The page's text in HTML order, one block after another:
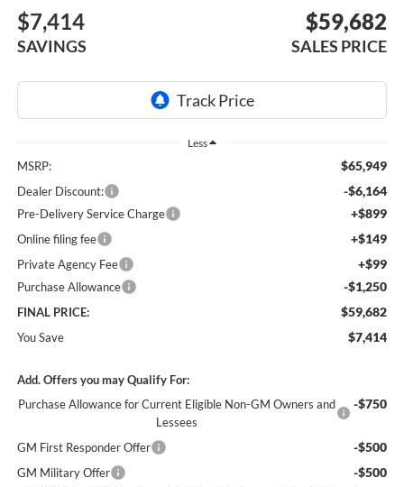
$7,414
SAVINGS
$59,682
SALES PRICE
Less
MSRP: $65,949
Dealer Discount: -$6,164
Pre-Delivery Service Charge +$899
Online filing fee +$149
Private Agency Fee +$99
Purchase Allowance -$1,250
FINAL PRICE: $59,682
You Save $7,414
Add. Offers you may Qualify For:
Purchase Allowance for Current Eligible Non-GM Owners and
Lessees
-$750
GM First Responder Offer -$500
GM Military Offer -$500